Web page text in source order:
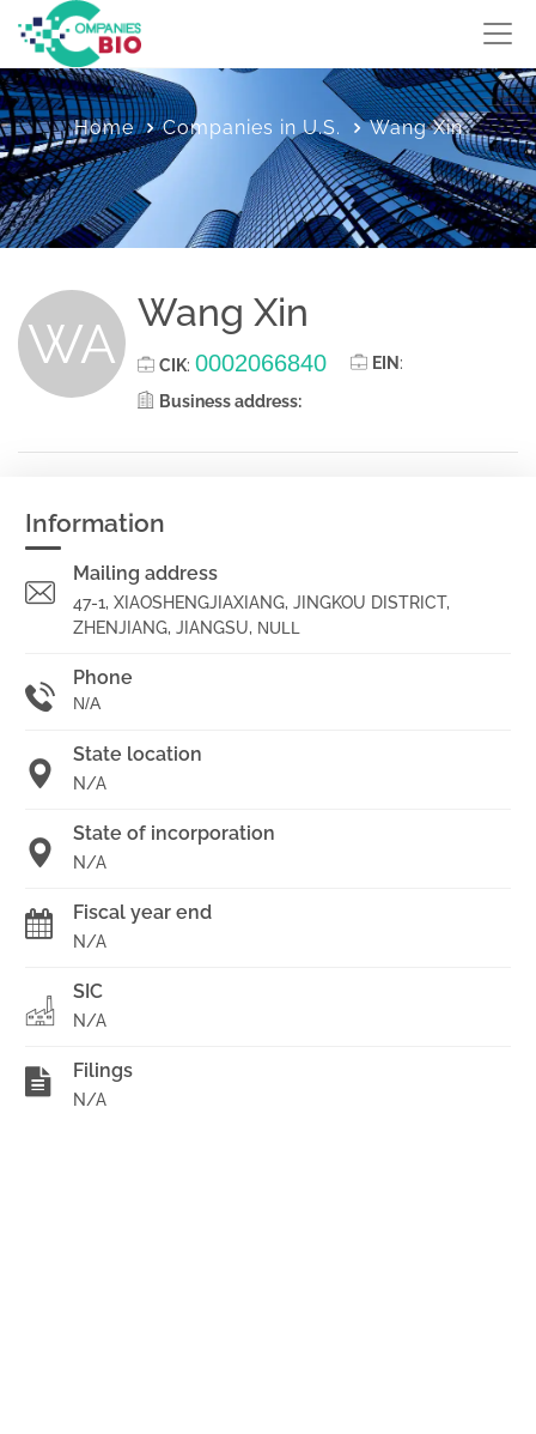
Home Companies in U.S. Wang Xin
WA Wang Xin
CIK: 0002066840 EIN :
Business address:
Information
Mailing address
47-1, XIAOSHENGJIAXIANG, JINGKOU DISTRICT,
ZHENJIANG, JIANGSU, NULL
Phone
N/A
State location
N/A
State of incorporation
N/A
Fiscal year end
N/A
SIC
N/A
Filings
N/A